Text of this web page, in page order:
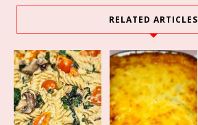
RELATED ARTICLES